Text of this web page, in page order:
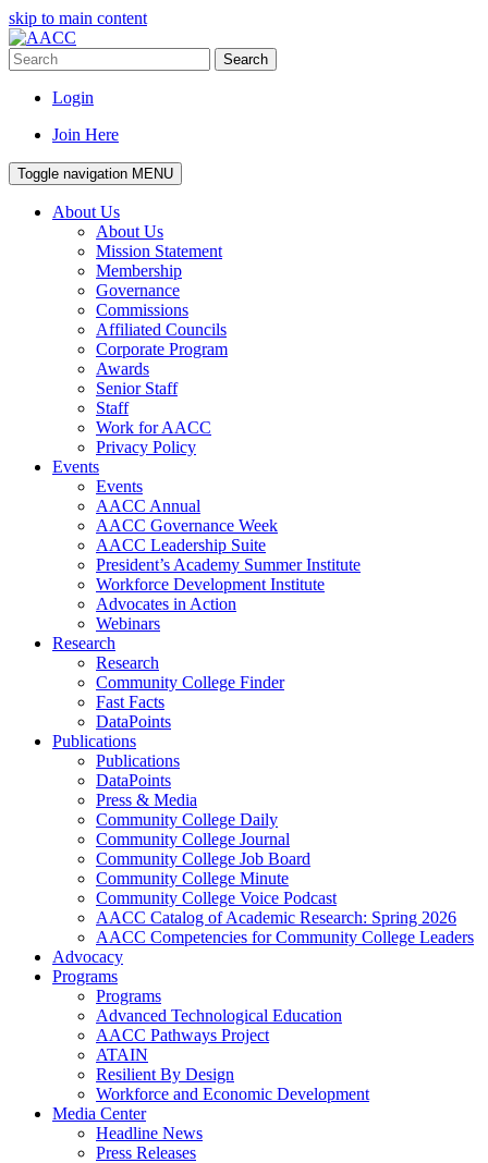
skip to main content
Search
Login
Join Here
Toggle navigation MENU
About Us
About Us
Mission Statement
Membership
Governance
Commissions
Affiliated Councils
Corporate Program
Awards
Senior Staff
Staff
Work for AACC
Privacy Policy
Events
Events
AACC Annual
AACC Governance Week
AACC Leadership Suite
President’s Academy Summer Institute
Workforce Development Institute
Advocates in Action
Webinars
Research
Research
Community College Finder
Fast Facts
DataPoints
Publications
Publications
DataPoints
Press & Media
Community College Daily
Community College Journal
Community College Job Board
Community College Minute
Community College Voice Podcast
AACC Catalog of Academic Research: Spring 2026
AACC Competencies for Community College Leaders
Advocacy
Programs
Programs
Advanced Technological Education
AACC Pathways Project
ATAIN
Resilient By Design
Workforce and Economic Development
Media Center
Headline News
Press Releases